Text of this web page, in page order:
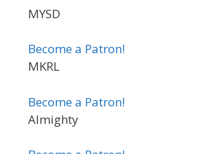
MYSD
Become a Patron!
MKRL
Become a Patron!
Almighty